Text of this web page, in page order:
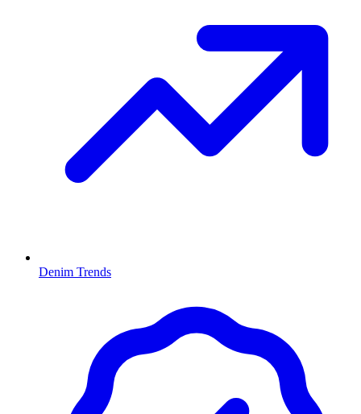
Denim Trends